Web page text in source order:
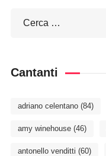
Cantanti
adriano celentano(84)
amy winehouse(46)
antonello venditti (60)